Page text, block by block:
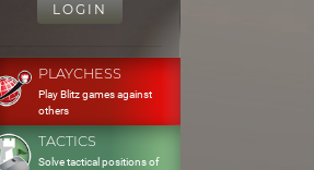
LOGIN
PLAYCHESS
Play Blitz games against
others
TACTICS
Solve tactical positions of